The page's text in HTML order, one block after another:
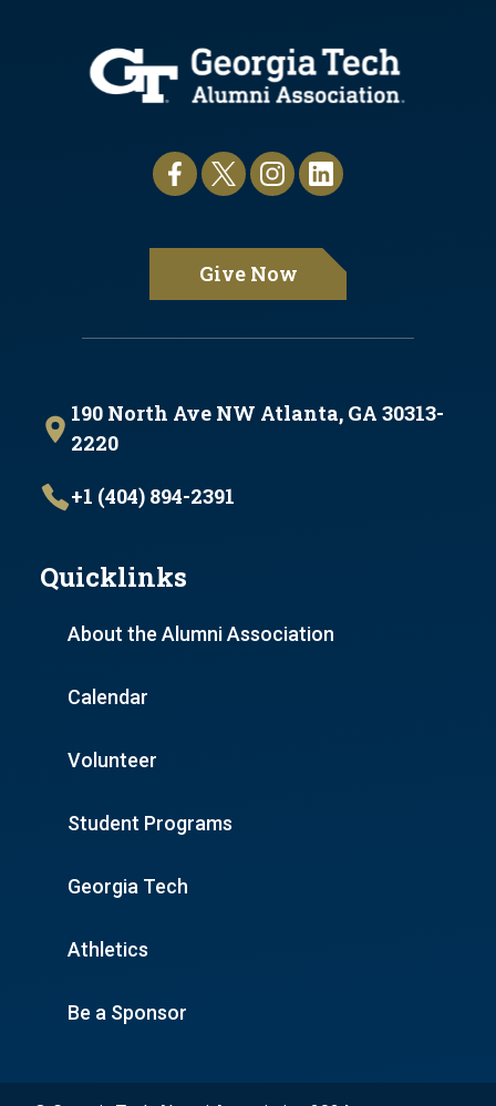
190 North Ave NW Atlanta, GA 30313-
2220
+1 (404) 894-2391
Quicklinks
About the Alumni Association
Calendar
Volunteer
Student Programs
Georgia Tech
Athletics
Be a Sponsor
Give Now